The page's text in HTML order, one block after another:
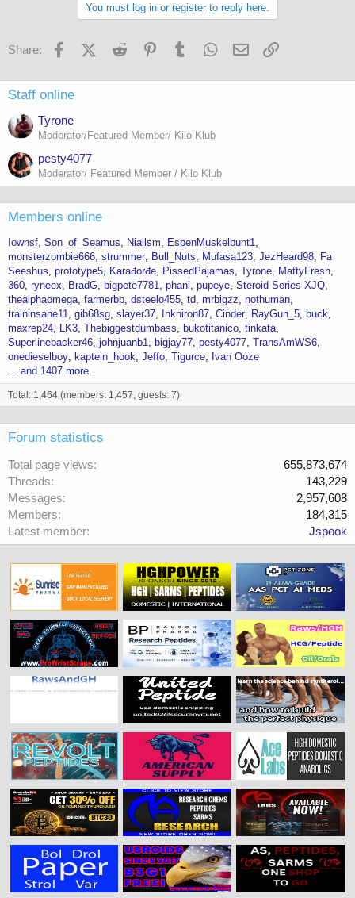
You must log in or register to reply here.
Share: FacebookX (Twitter)
Reddit PinterestTumblr WhatsApp
Email
Staff online
Tyrone
Moderator/Featured Member/ Kilo Klub
pesty4077
Moderator/ Featured Member / Kilo Klub
Members online
Iownsf Son_of_Seamus Niallsm
EspenMuskelbunt1
monsterzombie666 strummer Bull_Nuts Mufasa123 JezHeard98
Fa
Seeshus prototype5 Karađorđe PissedPajamas Tyrone
MattyFresh
360 ryneex BradG bigpete7781 phani pupeye Steroid Series XJQ
thealphaomega farmerbb dsteelo455 td mrbigzz nothuman
traininsane11 gib68sg slayer37 Inkniron87 Cinder RayGun_5
buck
maxrep24
LK3 Thebiggestdumbass bukotitanico tinkata
Superlinebacker46 johnjuanb1 bigjay77 pesty4077 TransAmWS6
onedieselboy
kaptein_hook Jeffo Tigurce
Ivan Ooze
... and 1407 more.
Total: 1,464 (members: 1,457, guests: 7)
Forum statistics
Total page views
655,873,674
Threads
143,229
Messages
2,957,608
Members
184,315
Latest member
Jspook